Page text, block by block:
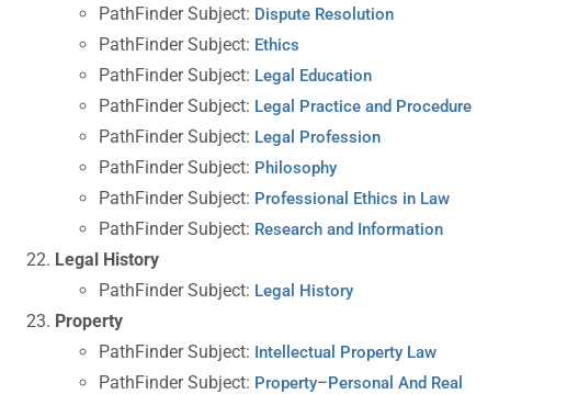
PathFinder Subject: Dispute Resolution
PathFinder Subject: Ethics
PathFinder Subject: Legal Education
PathFinder Subject: Legal Practice and Procedure
PathFinder Subject: Legal Profession
PathFinder Subject: Philosophy
PathFinder Subject: Professional Ethics in Law
PathFinder Subject: Research and Information
Legal History
PathFinder Subject: Legal History
Property
PathFinder Subject: Intellectual Property Law
PathFinder Subject: Property–Personal And Real